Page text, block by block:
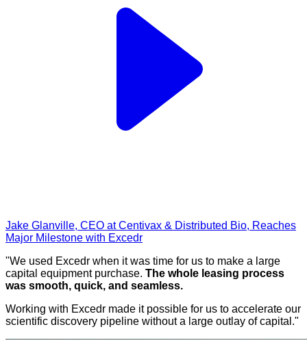
Jake Glanville, CEO at Centivax & Distributed Bio, Reaches
Major Milestone with Excedr
"We used Excedr when it was time for us to make a large
capital equipment purchase. The whole leasing process
was smooth, quick, and seamless.
Working with Excedr made it possible for us to accelerate our
scientific discovery pipeline without a large outlay of capital."